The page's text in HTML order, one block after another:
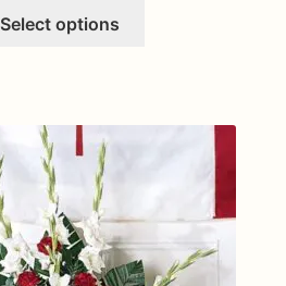
Select options
be
chosen
on